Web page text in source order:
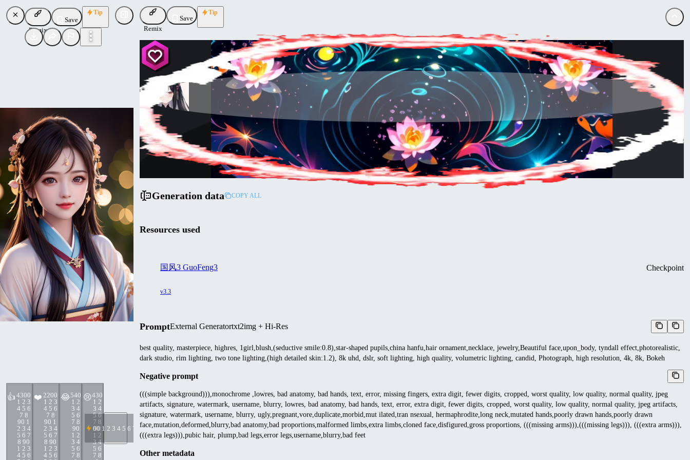
Remix
Save
Tip
👍 4300
1 2 3
4 5 6
7 8
90 1
2 3 4
5 6 7
8 90
1 2 3
4 5 6
❤️ 2200
1 2 3
4 5 6
7 8
90 1
2 3 4
5 6 7
8 90
1 2 3
4 5 6
😂540
1 2
3 4
5 6
7 8
90
1 2
3 4
5 6
7 8
😢430
1 2
3 4
5 6
7 8
90
1 2
3 4
5 6
7 8
00 1 2 3 4 5 6 7 8 9
Remix
Save
Tip
xiaolxl
Uploaded
Generation data COPY ALL
Resources used
国风3 GuoFeng3 Checkpoint
v3.3
PromptExternal Generatortxt2img + Hi-Res
best quality, masterpiece, highres, 1girl,blush,(seductive smile:0.8),star-shaped pupils,china hanfu,hair ornament,necklace, jewelry,Beautiful face,upon_body, tyndall effect,photorealistic,
dark studio, rim lighting, two tone lighting,(high detailed skin:1.2), 8k uhd, dslr, soft lighting, high quality, volumetric lighting, candid, Photograph, high resolution, 4k, 8k, Bokeh
Negative prompt
(((simple background))),monochrome ,lowres, bad anatomy, bad hands, text, error, missing fingers, extra digit, fewer digits, cropped, worst quality, low quality, normal quality, jpeg
artifacts, signature, watermark, username, blurry, lowres, bad anatomy, bad hands, text, error, extra digit, fewer digits, cropped, worst quality, low quality, normal quality, jpeg artifacts,
signature, watermark, username, blurry, ugly,pregnant,vore,duplicate,morbid,mut ilated,tran nsexual, hermaphrodite,long neck,mutated hands,poorly drawn hands,poorly drawn
face,mutation,deformed,blurry,bad anatomy,bad proportions,malformed limbs,extra limbs,cloned face,disfigured,gross proportions, (((missing arms))),(((missing legs))), (((extra arms))),
(((extra legs))),pubic hair, plump,bad legs,error legs,username,blurry,bad feet
Other metadata